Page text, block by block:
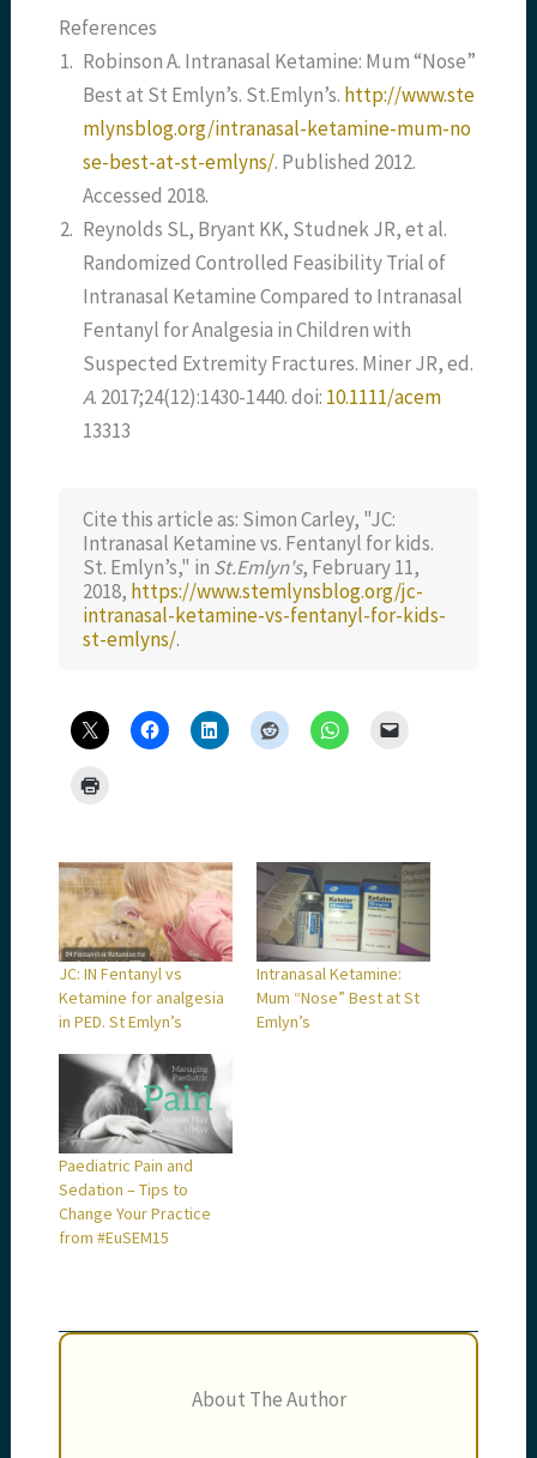
References
1. Robinson A. Intranasal Ketamine: Mum “Nose”
Best at St Emlyn’s. St.Emlyn’s. http://www.ste
mlynsblog.org/intranasal-ketamine-mum-no
se-best-at-st-emlyns/. Published 2012.
Accessed 2018.
2. Reynolds SL, Bryant KK, Studnek JR, et al.
Randomized Controlled Feasibility Trial of
Intranasal Ketamine Compared to Intranasal
Fentanyl for Analgesia in Children with
Suspected Extremity Fractures. Miner JR, ed.
A. 2017;24(12):1430-1440. doi: 10.1111/acem
13313
Cite this article as: Simon Carley, "JC:
Intranasal Ketamine vs. Fentanyl for kids.
St. Emlyn’s," in St.Emlyn's, February 11,
2018, https://www.stemlynsblog.org/jc-
intranasal-ketamine-vs-fentanyl-for-kids-
st-emlyns/.
JC: IN Fentanyl vs
Ketamine for analgesia
in PED. St Emlyn’s
Intranasal Ketamine:
Mum “Nose” Best at St
Emlyn’s
Paediatric Pain and
Sedation – Tips to
Change Your Practice
from #EuSEM15
About The Author